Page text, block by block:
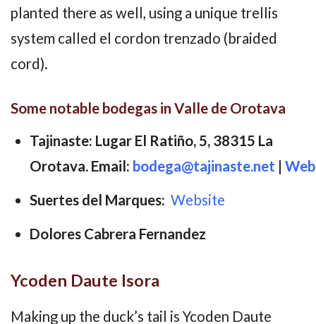
planted there as well, using a unique trellis
system called el cordon trenzado (braided
cord).
Some notable bodegas in Valle de Orotava
Tajinaste: Lugar El Ratiño, 5, 38315 La
Orotava. Email: bodega@tajinaste.net |
Suertes del Marques: Website
Dolores Cabrera Fernandez
Ycoden Daute Isora
Making up the duck’s tail is Ycoden Daute